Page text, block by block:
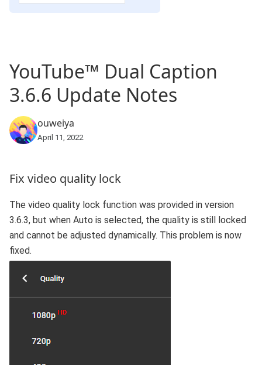
YouTube™ Dual Caption
3.6.6 Update Notes
ouweiya
April 11, 2022
Fix video quality lock
The video quality lock function was provided in version
3.6.3, but when Auto is selected, the quality is still locked
and cannot be adjusted dynamically. This problem is now
fixed.